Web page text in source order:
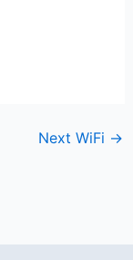
Next WiFi →